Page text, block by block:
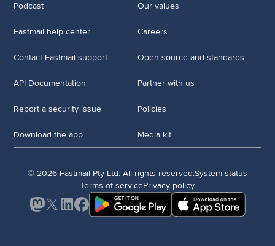
Podcast
Fastmail help center
Contact Fastmail support
API Documentation
Report a security issue
Download the app
Our values
Careers
Open source and standards
Partner with us
Policies
Media kit
© 2026 Fastmail Pty Ltd. All rights reserved.System status
Terms of servicePrivacy policy
Mastodon
X LinkedInFacebook